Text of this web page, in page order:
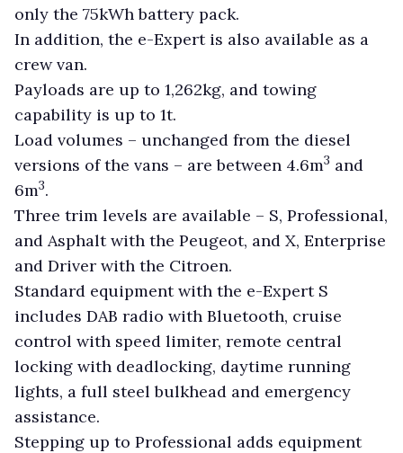
only the 75kWh battery pack.
In addition, the e-Expert is also available as a
crew van.
Payloads are up to 1,262kg, and towing
capability is up to 1t.
Load volumes ­– unchanged from the diesel
versions of the vans – are between 4.6m3 and
6m3.
Three trim levels are available – S, Professional,
and Asphalt with the Peugeot, and X, Enterprise
and Driver with the Citroen.
Standard equipment with the e-Expert S
includes DAB radio with Bluetooth, cruise
control with speed limiter, remote central
locking with deadlocking, daytime running
lights, a full steel bulkhead and emergency
assistance.
Stepping up to Professional adds equipment